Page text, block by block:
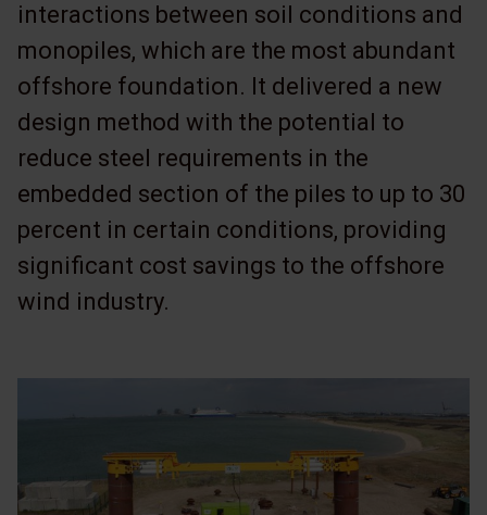
interactions between soil conditions and
monopiles, which are the most abundant
offshore foundation. It delivered a new
design method with the potential to
reduce steel requirements in the
embedded section of the piles to up to 30
percent in certain conditions, providing
significant cost savings to the offshore
wind industry.